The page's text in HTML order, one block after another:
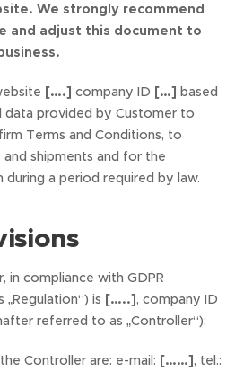
We strongly recommend
and adjust this document to
[….] company ID […] based
data provided by Customer to
Terms and Conditions, to
shipments and for the
a period required by law.
in compliance with GDPR
is […..], company ID
referred to as „Controller“);
Controller are: e-mail: [……], tel.: